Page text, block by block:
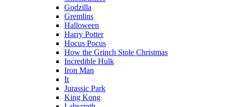
Godzilla
Gremlins
Halloween
Harry Potter
Hocus Pocus
How the Grinch Stole Christmas
Incredible Hulk
Iron Man
It
Jurassic Park
King Kong